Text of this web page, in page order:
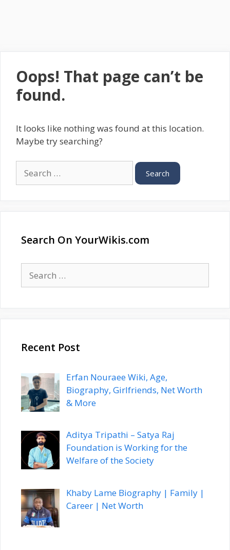
Oops! That page can’t be
found.
It looks like nothing was found at this location.
Maybe try searching?
for:
Search On YourWikis.com
for:
Recent Post
Erfan Nouraee Wiki, Age,
Biography, Girlfriends, Net Worth
& More
Aditya Tripathi – Satya Raj
Foundation is Working for the
Welfare of the Society
Khaby Lame Biography | Family |
Career | Net Worth